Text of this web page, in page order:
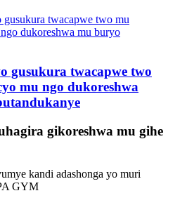
gusukura twacapwe two
mu ngo dukoreshwa
gikoreshwa mu gihe